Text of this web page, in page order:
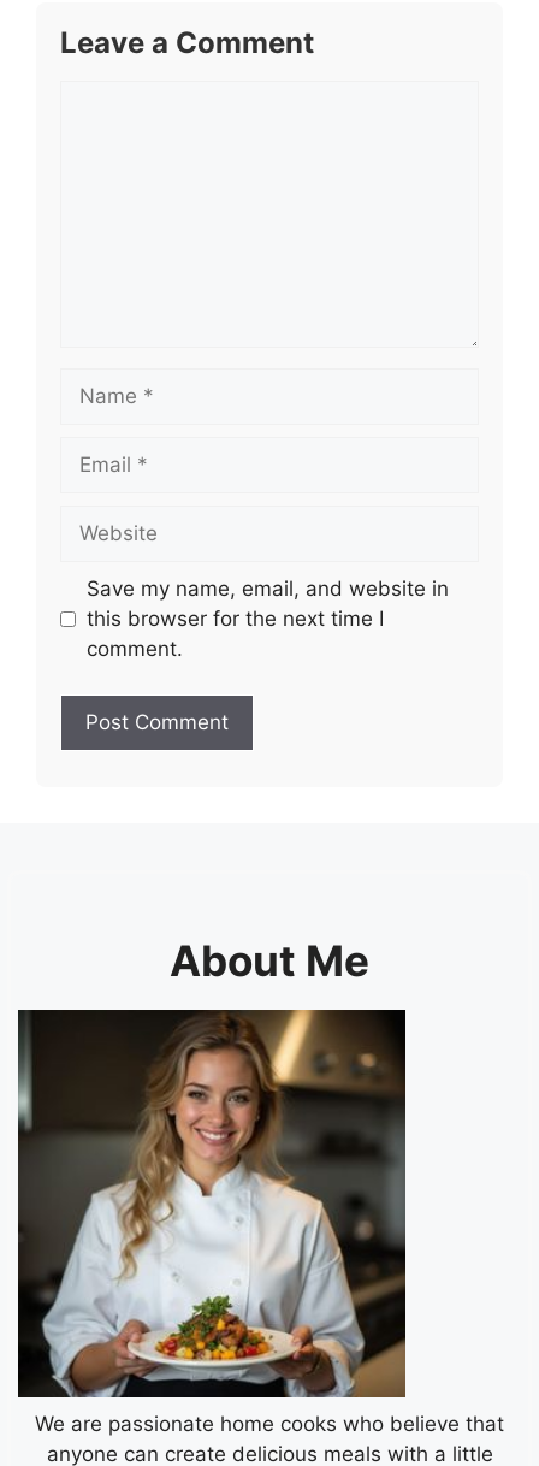
Leave a Comment
Save my name, email, and website in
this browser for the next time I
comment.
About Me
We are passionate home cooks who believe that
anyone can create delicious meals with a little